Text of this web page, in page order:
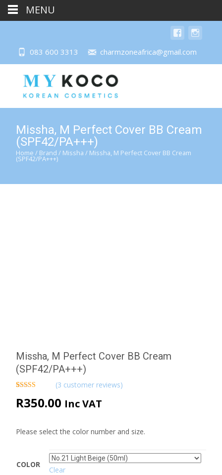
083 600 3313 charmzoneafrica@gmail.com
Missha, M Perfect Cover BB Cream
(SPF42/PA+++)
Home / Brand / Missha / Missha, M Perfect Cover BB Cream
(SPF42/PA+++)
Missha, M Perfect Cover BB Cream
(SPF42/PA+++)
out of 5
based on
(3 customer reviews)
R350.00 Inc VAT
Please select the color number and size.
COLOR
Clear
MENU